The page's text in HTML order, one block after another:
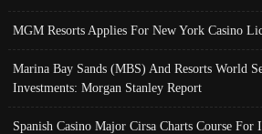
MGM Resorts Applies For New York Casino
Marina Bay Sands (MBS) And Resorts World
Investments: Morgan Stanley Report
Spanish Casino Major Cirsa Charts Course For